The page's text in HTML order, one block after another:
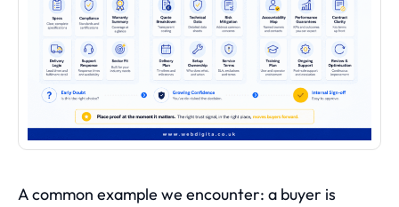
A common example we encounter: a buyer is